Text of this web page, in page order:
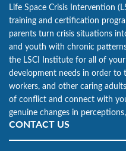
Life Space Crisis Intervention
training and certification
parents turn crisis situations
and youth with chronic
the LSCI Institute for all of
development needs in order to
workers, and other caring
of conflict and connect with
genuine changes in
CONTACT US